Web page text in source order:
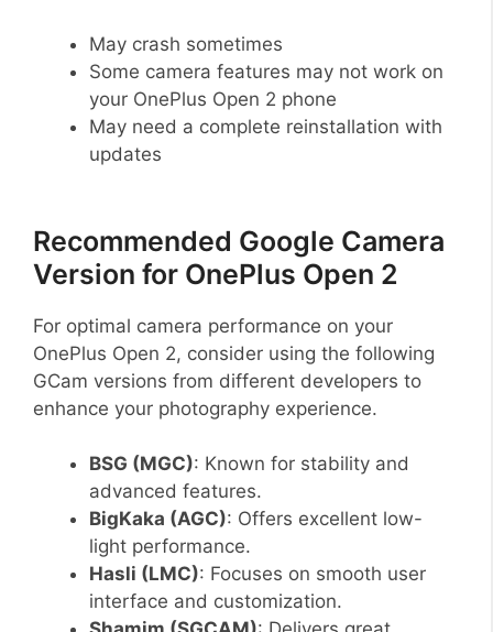
May crash sometimes
Some camera features may not work on
your OnePlus Open 2 phone
May need a complete reinstallation with
updates
Recommended Google Camera
Version for OnePlus Open 2
For optimal camera performance on your
OnePlus Open 2, consider using the following
GCam versions from different developers to
enhance your photography experience.
BSG (MGC): Known for stability and
advanced features.
BigKaka (AGC): Offers excellent low-
light performance.
Hasli (LMC): Focuses on smooth user
interface and customization.